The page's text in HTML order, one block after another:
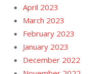
April 2023
March 2023
February 2023
January 2023
December 2022